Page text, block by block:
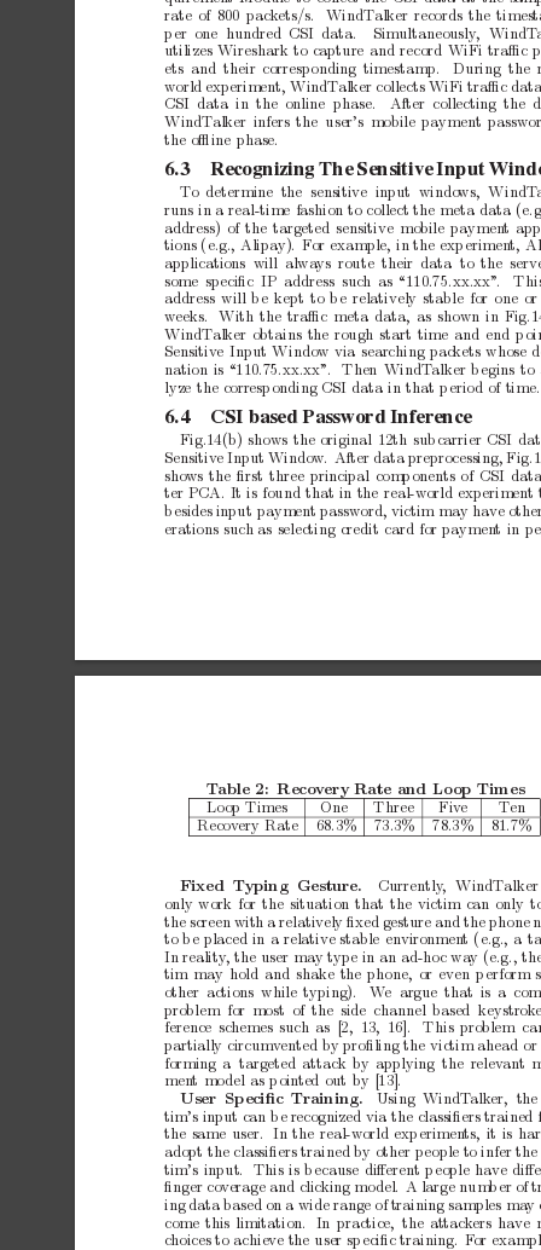
rate of 800 packets/s. WindTalker records the
p er one hundred CSI data. Simultaneously, WindT
utilizes Wireshark to capture and record WiFi traﬃc
ets and their corresponding timestamp. During the
world experiment, WindTalker collects WiFi traﬃc
CSI data in the online phase.
After collecting the
WindTalker infers the user’s mobile payment
the oﬄine phase.
6.3 Recognizing The Sensitive Input
To determine the sensitive input windows, WindT
runs in a real-time fashion to collect the meta data
address) of the targeted sensitive mobile payment
tions (e.g., Alipay). For example, in the exp eriment,
applications will always route their data to the
some speciﬁc IP address such as “110.75.xx.xx”.
address will b e kept to b e relatively stable for one or
weeks.
With the traﬃc meta data, as shown in
WindTalker obtains the rough start time and end p
Sensitive Input Window via searching packets whose
nation is “110.75.xx.xx”. Then WindTalker b egins to
lyze the corresp onding CSI data in that p eriod of time.
6.4 CSI based Password Inference
Fig.14(b) shows the original 12th sub carrier CSI
Sensitive Input Window. After data preprocessing,
shows the ﬁrst three principal comp onents of CSI
ter PCA. It is found that in the real-world experiment
b esides input payment password, victim may have
erations such as selecting credit card for payment in
Table 2: Recovery Rate and Loop Times
Loop Times One Three Five Ten
Recovery Rate 68.3% 73.3% 78.3% 81.7%
Fixed Typing Gesture. Currently, WindT
only work for the situation that the victim can only
the screen with a relatively ﬁxed gesture and the phone
to b e placed in a relative stable environment (e.g., a
In reality, the user may type in an ad-hoc way (e.g.,
tim may hold and shake the phone, or even p erform
other actions while typing). We argue that is a
problem for most of the side channel based keystrok
ference schemes such as [2, 13, 16]. This problem
partially circumvented by proﬁling the victim ahead or
forming a targeted attack by applying the relevant
ment model as p ointed out by [13].
User Speciﬁc Training. Using WindTalker,
tim’s input can b e recognized via the classiﬁers trained
the same user. In the real-world exp eriments, it is
adopt the classiﬁers trained by other people to infer the
tim’s input. This is b ecause diﬀerent p eople have
ﬁnger coverage and clicking model. A large numb er of
ing data based on a wide range of training samples may
come this limitation. In practice, the attackers have
choices to achieve the user sp eciﬁc training. For